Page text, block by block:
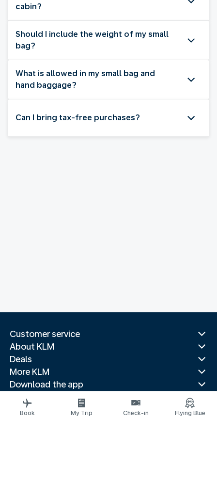
cabin?
Should I include the weight of my small
bag?
What is allowed in my small bag and
hand baggage?
Can I bring tax-free purchases?
Customer service
About KLM
Deals
More KLM
Download the app
Related websites
Travel guides
Book My Trip Check-in Flying Blue